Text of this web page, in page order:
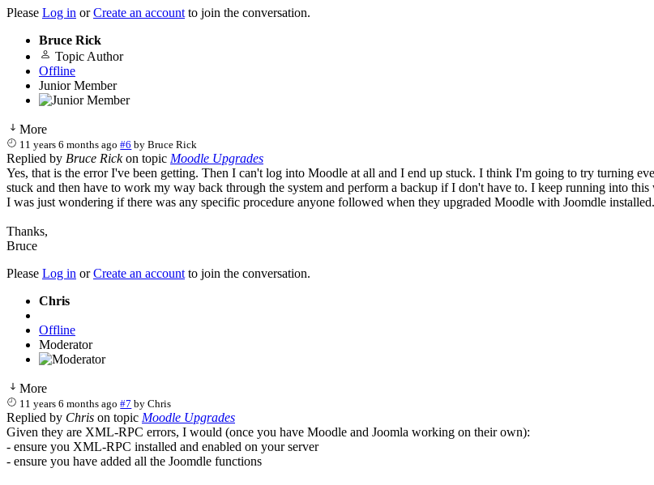
Please Log in orCreate an account to join the conversation.
Bruce Rick
Topic Author
Offline
Junior Member
More
11 years 6 months ago #6 byBruce Rick
Replied by Bruce Rickon topic Moodle Upgrades
Yes, that is the error I've been getting. Then I can't log into Moodle at all and I end up stuck. I think I'm going to try turning
stuck and then have to work my way back through the system and perform a backup if I don't have to. I keep running into
I was just wondering if there was any specific procedure anyone followed when they upgraded Moodle with Joomdle installed.
Thanks,
Bruce
Please Log in orCreate an account to join the conversation.
Chris
Offline
Moderator
More
11 years 6 months ago #7 byChris
Replied by Chris on topic Moodle Upgrades
Given they are XML-RPC errors, I would (once you have Moodle and Joomla working on their own):
- ensure you XML-RPC installed and enabled on your server
- ensure you have added all the Joomdle functions